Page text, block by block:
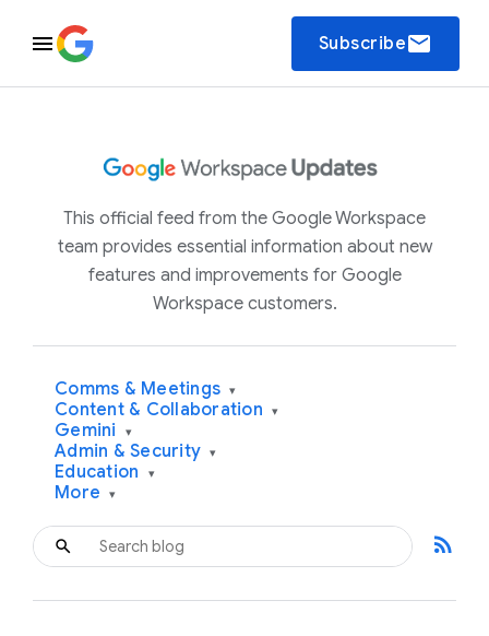
Subscribeemail
This official feed from the Google Workspace
team provides essential information about new
features and improvements for Google
Workspace customers.
Comms & Meetings ▾
Content & Collaboration ▾
Gemini ▾
Admin & Security ▾
Education ▾
More ▾
rss_feed